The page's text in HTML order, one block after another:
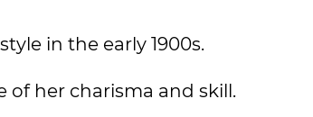
in the early 1900s.
of her charisma and skill.